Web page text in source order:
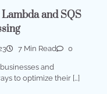
and SQS
7 Min Read 0
and
to optimize their […]